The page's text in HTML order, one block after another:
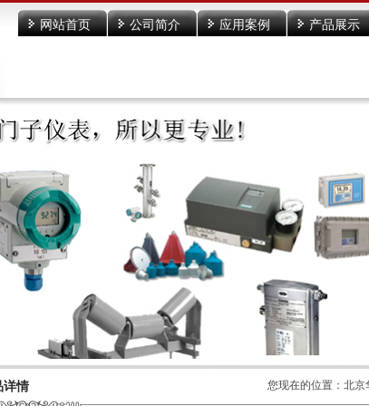
网站首页 公司简介 应用案例 产品展示
详情 您现在的位置： 北京